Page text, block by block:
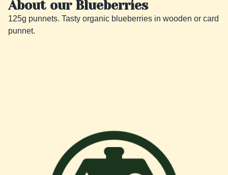
About our Blueberries
125g punnets. Tasty organic blueberries in wooden or card
punnet.